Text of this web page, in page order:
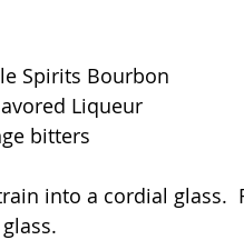
Spirits Bourbon
Liqueur
bitters
into a cordial glass.